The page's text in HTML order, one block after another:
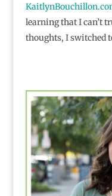
learning that I can’t
thoughts, I switched